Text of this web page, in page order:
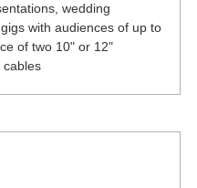
wedding
with audiences of up to
of two 10" or 12"
cables